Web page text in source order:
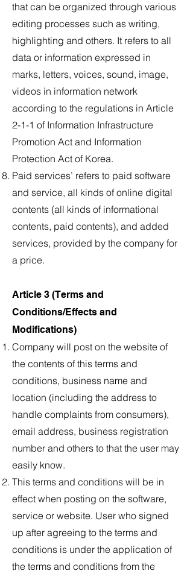
that can be organized through various
editing processes such as writing,
highlighting and others. It refers to all
data or information expressed in
marks, letters, voices, sound, image,
videos in information network
according to the regulations in Article
2-1-1 of Information Infrastructure
Promotion Act and Information
Protection Act of Korea.
Paid services’ refers to paid software
and service, all kinds of online digital
contents (all kinds of informational
contents, paid contents), and added
services, provided by the company for
a price.
Article 3 (Terms and
Conditions/Effects and
Modifications)
Company will post on the website of
the contents of this terms and
conditions, business name and
location (including the address to
handle complaints from consumers),
email address, business registration
number and others to that the user may
easily know.
This terms and conditions will be in
effect when posting on the software,
service or website. User who signed
up after agreeing to the terms and
conditions is under the application of
the terms and conditions from the